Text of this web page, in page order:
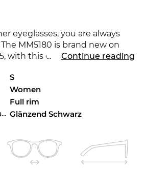
eyeglasses, you are always
MM5180 is brand new on
with this eyewear you are at
character to the classical
glasses a must-have for
we can even guarantee
If you buy at Edel-Optics you
... Continue reading
S
Women
Full rim
[pgl_sFrameColorName] Glänzend Schwarz